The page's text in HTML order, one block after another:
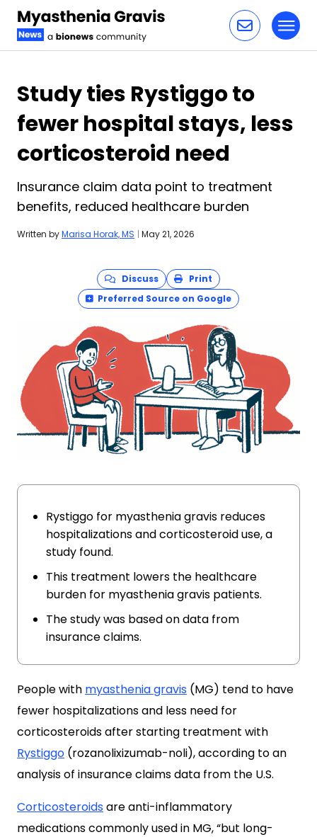
Study ties Rystiggo to
fewer hospital stays, less
corticosteroid need
Insurance claim data point to treatment
benefits, reduced healthcare burden
Written byMarisa Horak, MS | May 21, 2026
Discuss
Print
Preferred Source on Google
Rystiggo for myasthenia gravis reduces
hospitalizations and corticosteroid use, a
study found.
This treatment lowers the healthcare
burden for myasthenia gravis patients.
The study was based on data from
insurance claims.
People with myasthenia gravis (MG) tend to have
fewer hospitalizations and less need for
corticosteroids after starting treatment with
Rystiggo (rozanolixizumab-noli), according to an
analysis of insurance claims data from the U.S.
Corticosteroidsare anti-inflammatory
medications commonly used in MG, “but long-